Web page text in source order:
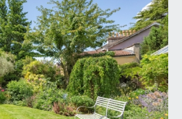
with exposed beams and
windows with fitted blinds,
glass skylight, recessed
eaves storage
ceiling light point.